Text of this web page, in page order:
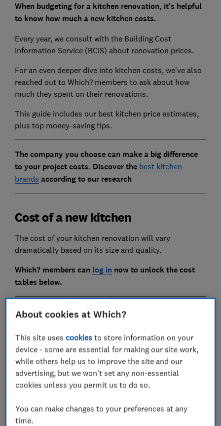
When budgeting for a kitchen renovation, it's helpful
to know how much a new kitchen costs.
Every year, we consult with the Building Cost
Information Service (BCIS) about renovation prices.
For an even deeper dive into kitchen costs, we've also
reached out to Which? members to ask about how
much they spent on their renovations.
This guide includes our best kitchen price estimates,
plus top money-saving tips.
The company you choose can make a big difference
to your project costs. Discover the best kitchen
brands according to our research
Cost of a new kitchen
The cost of your kitchen renovation will vary
dramatically based on its size and quality.
Which? members can log in now to unlock the cost
tables below.
type
floor
size)
of
units
kitchen
Terraced (8
square
Semi-
detached
About cookies at Which?
This site usescookies to store information on your
device - some are essential for making our site work,
while others help us to improve the site and our
advertising, but we won't set any non-essential
cookies unless you permit us to do so.
You can make changes to your preferences at any
time.